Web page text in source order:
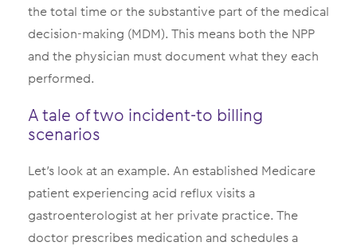
the total time or the substantive part of the medical
decision-making (MDM). This means both the NPP
and the physician must document what they each
performed.
A tale of two incident-to billing
scenarios
Let’s look at an example. An established Medicare
patient experiencing acid reflux visits a
gastroenterologist at her private practice. The
doctor prescribes medication and schedules a